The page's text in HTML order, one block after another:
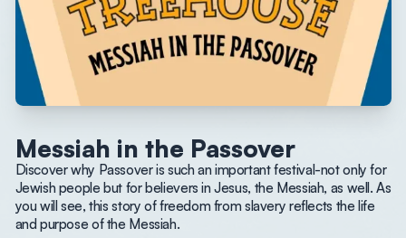
Messiah in the Passover
Discover why Passover is such an important festival-not only for
Jewish people but for believers in Jesus, the Messiah, as well. As
you will see, this story of freedom from slavery reflects the life
and purpose of the Messiah.